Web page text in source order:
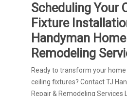
Scheduling Your
Fixture
Handyman
Remodeling
Ready to transform your
ceiling fixtures? Contact TJ
Repair & Remodeling Services